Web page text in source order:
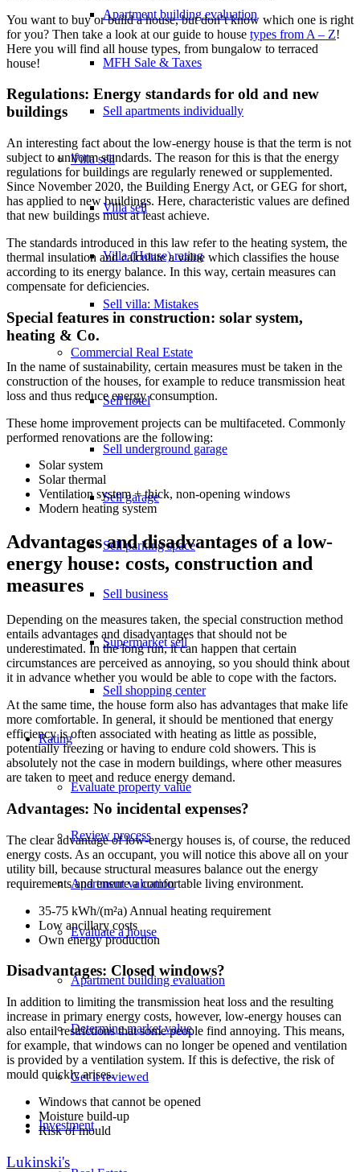
Apartment building evaluation
MFH Sale & Taxes
Sell apartments individually
Villasell
Villa sell
Villa (House) rating
Sell villa: Mistakes
Commercial Real Estate
Sell hotel
Sell underground garage
Sell garage
Sell parking space
Sell business
Supermarket sell
Sell shopping center
Rating
Evaluate property value
Review process
Apartment valuation
Evaluate a house
Apartment building evaluation
Determine market value
Get it reviewed
Investment
You want to buy or build a house, but don’t know which one is right
for you? Then take a look at our guide to house types from A – Z!
Here you will find all house types, from bungalow to terraced
house!
Regulations: Energy standards for old and new
buildings
An interesting fact about the low-energy house is that the term is not
subject to uniform standards. The reason for this is that the energy
regulations for buildings are regularly renewed or supplemented.
Since November 2020, the Building Energy Act, or GEG for short,
has applied to new buildings. Here, characteristic values are defined
that new buildings must at least achieve.
The standards introduced in this law refer to the heating system, the
thermal insulation and calculate a value which classifies the house
according to its energy balance. In this way, certain measures can
compensate for deficiencies.
Special features in construction: solar system,
heating & Co.
In the name of sustainability, certain measures must be taken in the
construction of the houses, for example to reduce transmission heat
loss and thus reduce energy consumption.
These home improvement projects can be multifaceted. Commonly
performed renovations are the following:
Solar system
Solar thermal
Ventilation system + thick, non-opening windows
Modern heating system
Advantages and disadvantages of a low-
energy house: costs, construction and
measures
Depending on the measures taken, the special construction method
entails advantages and disadvantages that should not be
underestimated. In the long run, it can happen that certain
circumstances are perceived as annoying, so you should think about
it in advance whether you would be able to cope with the factors.
At the same time, the house form also has advantages that make life
more comfortable. In general, it should be mentioned that energy
efficiency is often associated with heating as little as possible,
potentially freezing or having to endure cold showers. This is
absolutely not the case in modern buildings, where other measures
are taken to meet and reduce energy demand.
Advantages: No incidental expenses?
The clear advantage of low-energy houses is, of course, the reduced
energy costs. As an occupant, you will notice this above all on your
utility bill, because structural measures balance out the energy
requirements and ensure a comfortable living environment.
35-75 kWh/(m²a) Annual heating requirement
Low ancillary costs
Own energy production
Disadvantages: Closed windows?
In addition to limiting the transmission heat loss and the resulting
increase in primary energy costs, however, low-energy houses can
also entail restrictions that some people find annoying. This means,
for example, that windows can no longer be opened and ventilation
is provided by a ventilation system. If this is defective, the risk of
mould quickly arises.
Windows that cannot be opened
Moisture build-up
Risk of mould
Lukinski's